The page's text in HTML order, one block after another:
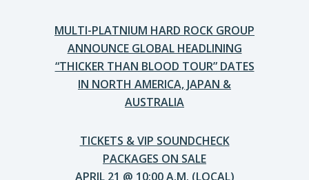
MULTI-PLATNIUM HARD ROCK GROUP
ANNOUNCE GLOBAL HEADLINING
“THICKER THAN BLOOD TOUR” DATES
IN NORTH AMERICA, JAPAN &
AUSTRALIA
TICKETS & VIP SOUNDCHECK
PACKAGES ON SALE
APRIL 21 @ 10:00 A.M. (LOCAL)